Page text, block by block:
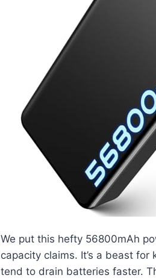
We put this hefty 56800mAh
capacity claims. It’s a beast
tend to drain batteries faster.